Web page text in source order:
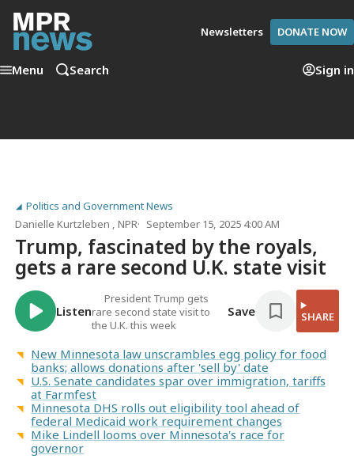
Newsletters DONATE NOW
Menu Search Sign in
Politics and Government News
Danielle Kurtzleben , NPR September 15, 2025 4:00 AM
Trump, fascinated by the royals,
gets a rare second U.K. state visit
Listen
President Trump gets
rare second state visit to
the U.K. this week
Save SHARE
New Minnesota law unscrambles egg policy for food
banks; allows donations after 'sell by' date
U.S. Senate candidates spar over immigration, tariffs
at Farmfest
Minnesota DHS rolls out eligibility tool ahead of
federal Medicaid work requirement changes
Mike Lindell looms over Minnesota's race for
governor